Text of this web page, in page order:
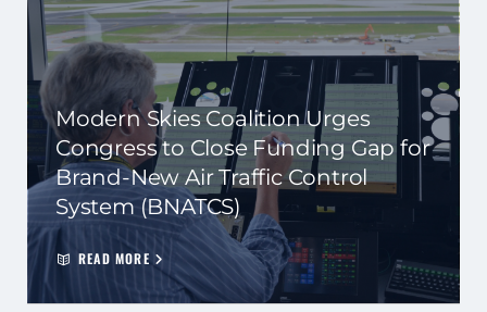
Modern Skies Coalition Urges
Congress to Close Funding Gap for
Brand-New Air Traffic Control
System (BNATCS)
READ MORE